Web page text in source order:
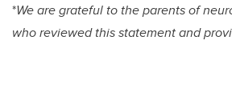
*We are grateful to the parents of
who reviewed this statement and